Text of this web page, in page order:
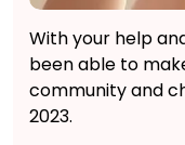
With your help
been able to
community and
2023.